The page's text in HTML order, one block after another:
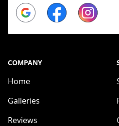
Google FacebookInstagram
COMPANY
Home
Galleries
Reviews